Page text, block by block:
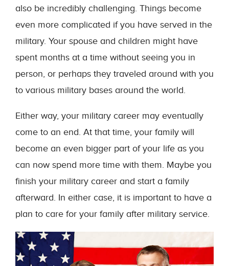
also be incredibly challenging. Things become
even more complicated if you have served in the
military. Your spouse and children might have
spent months at a time without seeing you in
person, or perhaps they traveled around with you
to various military bases around the world.
Either way, your military career may eventually
come to an end. At that time, your family will
become an even bigger part of your life as you
can now spend more time with them. Maybe you
finish your military career and start a family
afterward. In either case, it is important to have a
plan to care for your family after military service.